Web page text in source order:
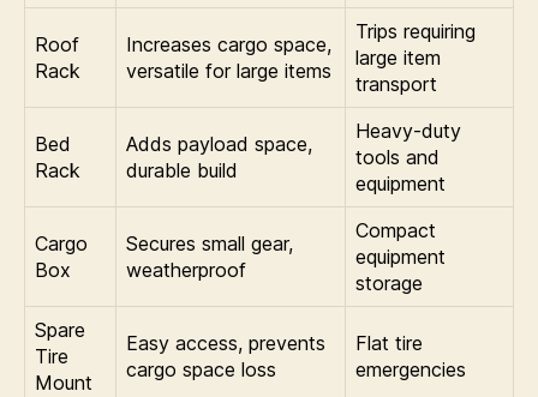
Roof
Rack
Increases cargo space,
versatile for large items
Trips requiring
large item
transport
Bed
Rack
Adds payload space,
durable build
Heavy-duty
tools and
equipment
Cargo
Box
Secures small gear,
weatherproof
Compact
equipment
storage
Spare
Tire
Mount
Easy access, prevents
cargo space loss
Flat tire
emergencies